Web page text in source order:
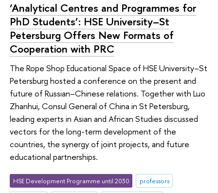
‘Analytical Centres and Programmes for
PhD Students’: HSE University–St
Petersburg Offers New Formats of
Cooperation with PRC
The Rope Shop Educational Space of HSE University–St
Petersburg hosted a conference on the present and
future of Russian–Chinese relations. Together with Luo
Zhanhui, Consul General of China in St Petersburg,
leading experts in Asian and African Studies discussed
vectors for the long-term development of the
countries, the synergy of joint projects, and future
educational partnerships.
HSE Development Programme until 2030
professors